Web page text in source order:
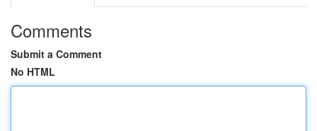
Comments
Submit a Comment
No HTML